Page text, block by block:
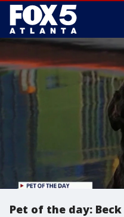
Pet of the day: Beck